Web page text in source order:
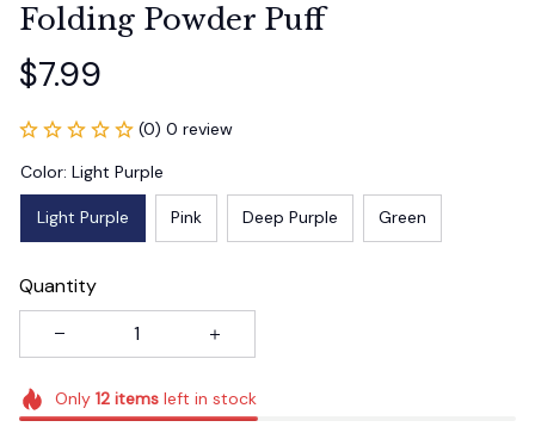
Folding Powder Puff
$7.99
(0) 0 review
Color: Light Purple
Light Purple Pink Deep Purple Green
Quantity
Only 12itemsleft in stock